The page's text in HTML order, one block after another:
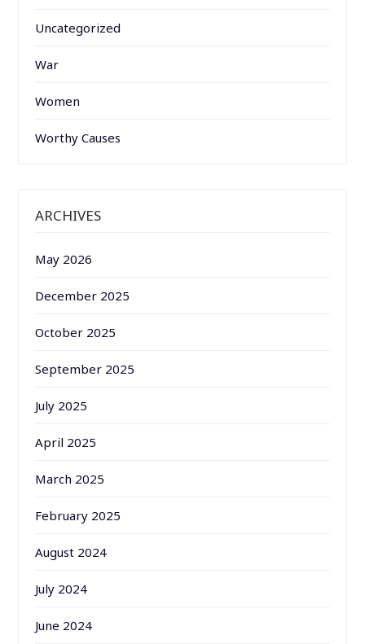
Uncategorized
War
Women
Worthy Causes
ARCHIVES
May 2026
December 2025
October 2025
September 2025
July 2025
April 2025
March 2025
February 2025
August 2024
July 2024
June 2024